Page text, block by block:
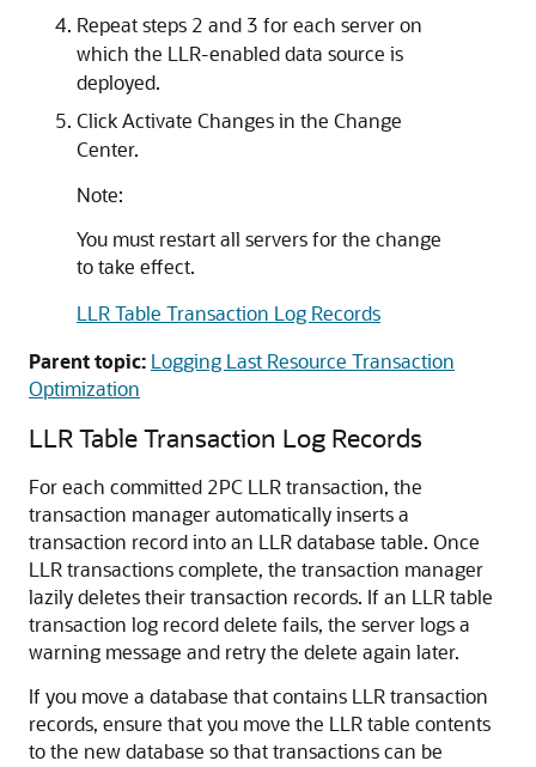
Repeat steps 2 and 3 for each server on
which the LLR-enabled data source is
deployed.
Click Activate Changes in the Change
Center.
Note:
You must restart all servers for the change
to take effect.
LLR Table Transaction Log Records
Parent topic: Logging Last Resource Transaction
Optimization
LLR Table Transaction Log Records
For each committed 2PC LLR transaction, the
transaction manager automatically inserts a
transaction record into an LLR database table. Once
LLR transactions complete, the transaction manager
lazily deletes their transaction records. If an LLR table
transaction log record delete fails, the server logs a
warning message and retry the delete again later.
If you move a database that contains LLR transaction
records, ensure that you move the LLR table contents
to the new database so that transactions can be